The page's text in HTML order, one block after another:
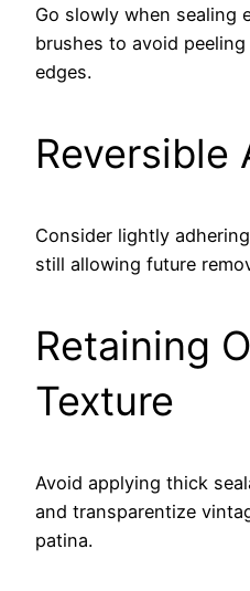
Go slowly when sealing
brushes to avoid
edges.
Reversible
Consider lightly
still allowing future
Retaining
Texture
Avoid applying thick
and transparentize
patina.